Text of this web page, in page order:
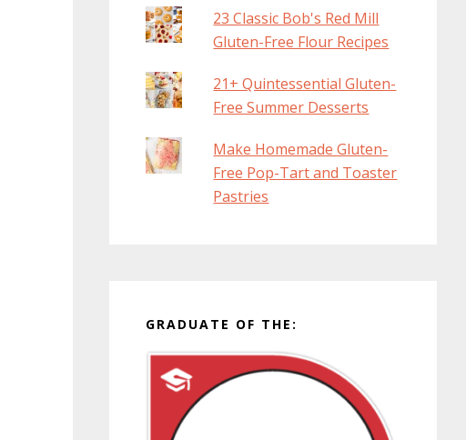
23 Classic Bob's Red Mill
Gluten-Free Flour Recipes
21+ Quintessential Gluten-
Free Summer Desserts
Make Homemade Gluten-
Free Pop-Tart and Toaster
Pastries
GRADUATE OF THE: